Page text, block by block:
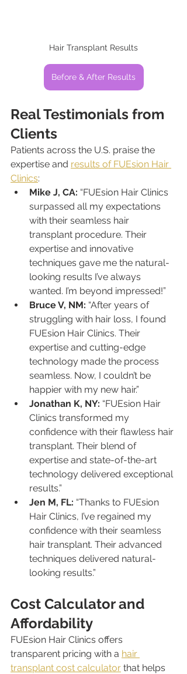
Hair Transplant Results
Before & After Results
Real Testimonials from
Clients
Patients across the U.S. praise the
expertise and results of FUEsion Hair
Clinics:
Mike J, CA: “FUEsion Hair Clinics
surpassed all my expectations
with their seamless hair
transplant procedure. Their
expertise and innovative
techniques gave me the natural-
looking results I’ve always
wanted. I’m beyond impressed!”
Bruce V, NM: “After years of
struggling with hair loss, I found
FUEsion Hair Clinics. Their
expertise and cutting-edge
technology made the process
seamless. Now, I couldn’t be
happier with my new hair.”
Jonathan K, NY: “FUEsion Hair
Clinics transformed my
confidence with their flawless hair
transplant. Their blend of
expertise and state-of-the-art
technology delivered exceptional
results.”
Jen M, FL: “Thanks to FUEsion
Hair Clinics, I’ve regained my
confidence with their seamless
hair transplant. Their advanced
techniques delivered natural-
looking results.”
Cost Calculator and
Affordability
FUEsion Hair Clinics offers
transparent pricing with a hair
transplant cost calculator that helps